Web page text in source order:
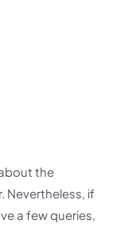
the
Nevertheless, if
a few queries,